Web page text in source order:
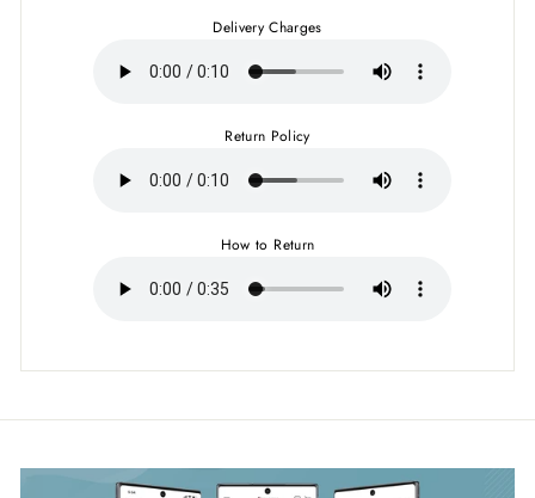
Delivery Charges
Return Policy
How to Return